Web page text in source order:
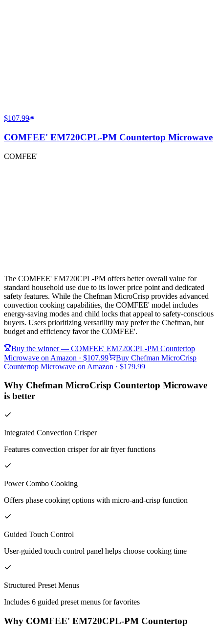
$107.99
COMFEE' EM720CPL-PM Countertop Microwave
COMFEE'
The COMFEE' EM720CPL-PM offers better overall value for
standard household use due to its lower price point and dedicated
safety features. While the Chefman MicroCrisp provides advanced
convection cooking capabilities, the COMFEE' model includes
energy-saving modes and child locks that appeal to safety-conscious
buyers. Users prioritizing versatility may prefer the Chefman, but
budget and efficiency favor the COMFEE'.
Buy the winner — COMFEE' EM720CPL-PM Countertop
Microwave on Amazon · $107.99 Buy Chefman MicroCrisp
Countertop Microwave on Amazon · $179.99
Why Chefman MicroCrisp Countertop Microwave
is better
Integrated Convection Crisper
Features convection crisper for air fryer functions
Power Combo Cooking
Offers phase cooking options with micro-and-crisp function
Guided Touch Control
User-guided touch control panel helps choose cooking time
Structured Preset Menus
Includes 6 guided preset menus for favorites
Why COMFEE' EM720CPL-PM Countertop